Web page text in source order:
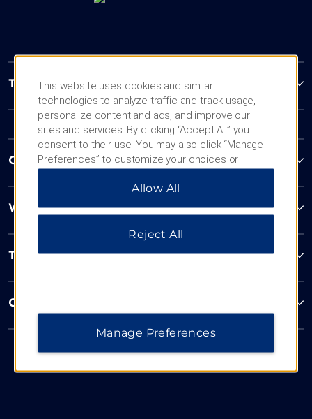
Trademark Collection by Wyndham
Contact
Wyndham Business
Terms & Policies
Corporate Resources
This website uses cookies and similar
technologies to analyze traffic and track usage,
personalize content and ads, and improve our
sites and services. By clicking “Accept All” you
consent to their use. You may also click “Manage
Preferences” to customize your choices or
“Reject All” to allow only essential cookies. For
additional information, please visit our
Allow All
Reject All
Manage Preferences